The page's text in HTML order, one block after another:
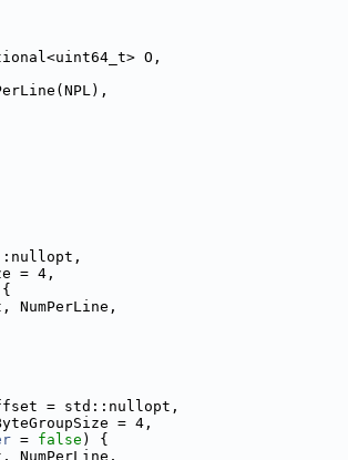
O,
= 4,
= std::nullopt,
= 4,
= false ) {